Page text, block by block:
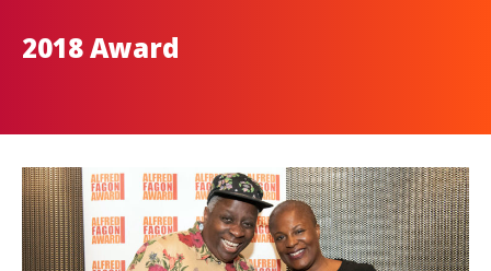
2018 Award